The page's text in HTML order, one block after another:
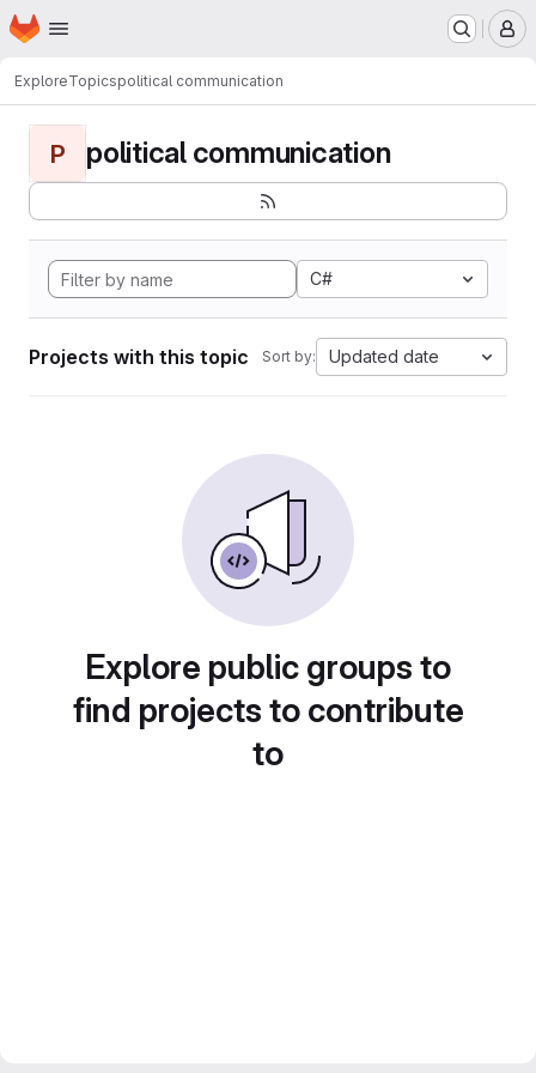
Skip to main content
Homepage
ExploreTopicspolitical communication
P political communication
C#
Projects with this topic Sort by: Updated date
Explore public groups to
find projects to contribute
to